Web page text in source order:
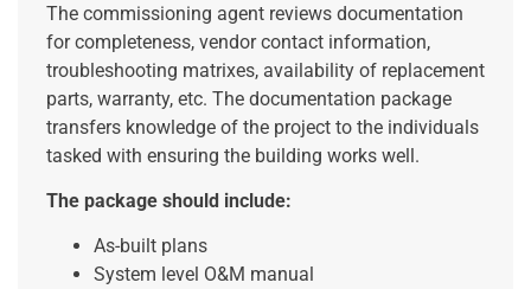
The commissioning agent reviews documentation
for completeness, vendor contact information,
troubleshooting matrixes, availability of replacement
parts, warranty, etc. The documentation package
transfers knowledge of the project to the individuals
tasked with ensuring the building works well.
The package should include:
As-built plans
System level O&M manual